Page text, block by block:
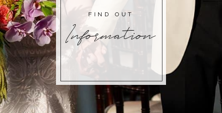
Information
FIND OUT